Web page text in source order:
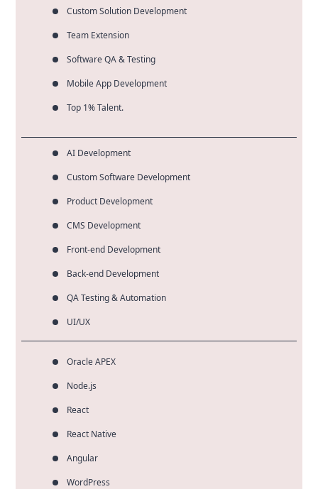
Custom Solution Development
Team Extension
Software QA & Testing
Mobile App Development
Top 1% Talent.
AI Development
Custom Software Development
Product Development
CMS Development
Front-end Development
Back-end Development
QA Testing & Automation
UI/UX
Oracle APEX
Node.js
React
React Native
Angular
WordPress